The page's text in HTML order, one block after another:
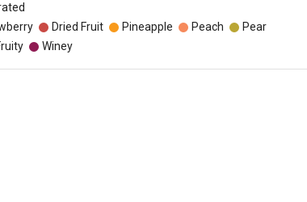
Dried Fruit Pineapple Peach
Pear
Winey